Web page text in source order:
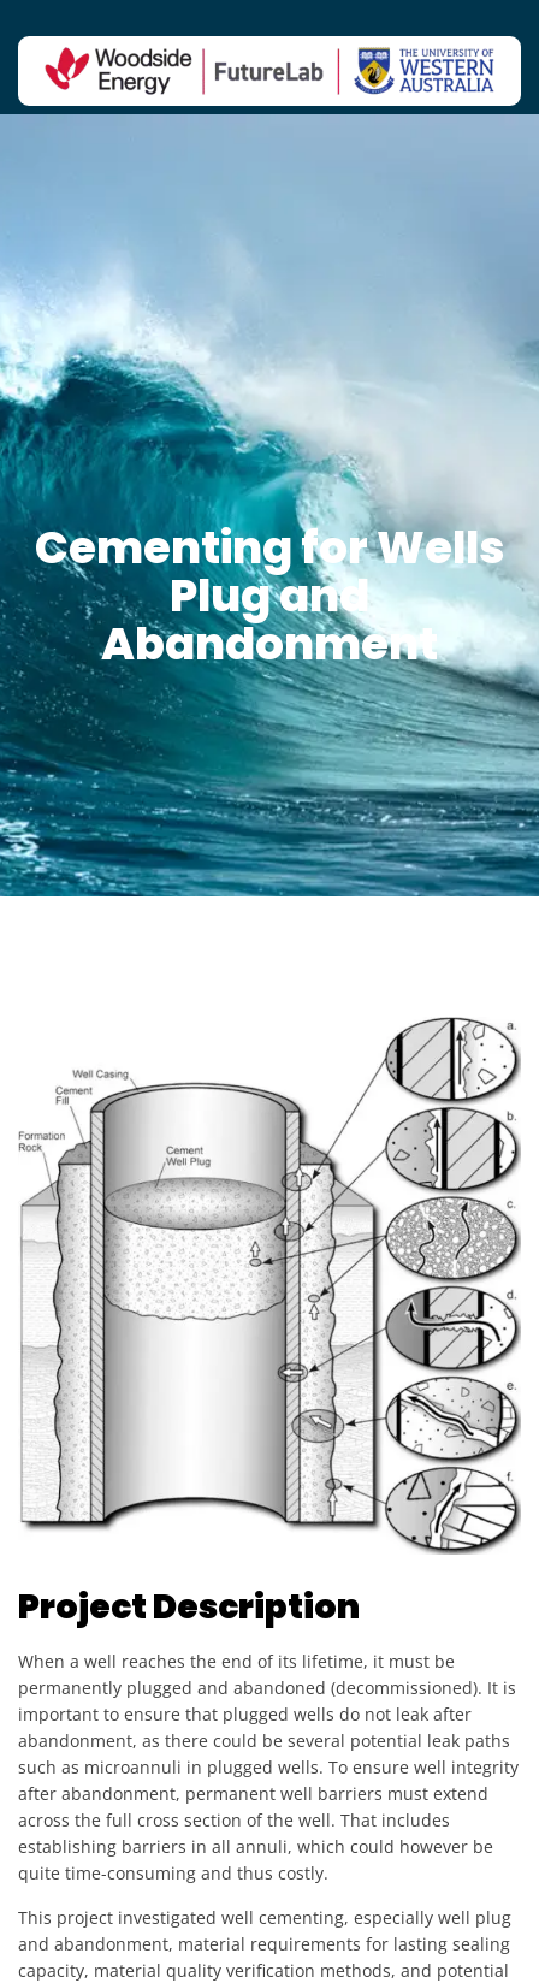
Cementing for Wells
Plug and
Abandonment
Project Description
When a well reaches the end of its lifetime, it must be
permanently plugged and abandoned (decommissioned). It is
important to ensure that plugged wells do not leak after
abandonment, as there could be several potential leak paths
such as microannuli in plugged wells. To ensure well integrity
after abandonment, permanent well barriers must extend
across the full cross section of the well. That includes
establishing barriers in all annuli, which could however be
quite time-consuming and thus costly.
This project investigated well cementing, especially well plug
and abandonment, material requirements for lasting sealing
capacity, material quality verification methods, and potential